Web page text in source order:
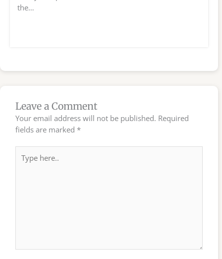
the…
Leave a Comment
Your email address will not be published. Required
fields are marked *
here..